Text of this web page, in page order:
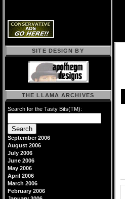
SITE DESIGN BY
THE LLAMA ARCHIVES
Search for the Tasty Bits(TM):
September 2006
August 2006
July 2006
June 2006
May 2006
April 2006
March 2006
February 2006